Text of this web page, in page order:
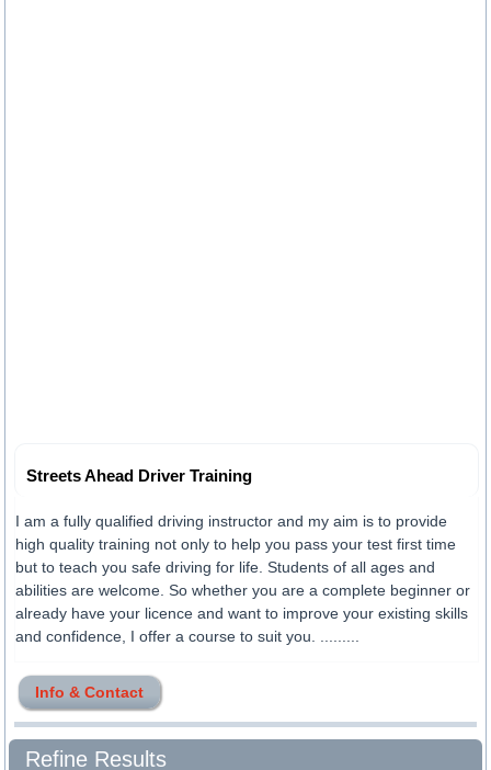
Streets Ahead Driver Training
I am a fully qualified driving instructor and my aim is to provide
high quality training not only to help you pass your test first time
but to teach you safe driving for life. Students of all ages and
abilities are welcome. So whether you are a complete beginner or
already have your licence and want to improve your existing skills
and confidence, I offer a course to suit you. .........
Info & Contact
Refine Results